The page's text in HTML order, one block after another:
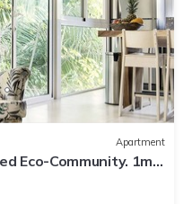
Apartment
Eco-Community. 1min